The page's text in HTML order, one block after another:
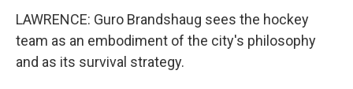
LAWRENCE: Guro Brandshaug sees the hockey
team as an embodiment of the city's philosophy
and as its survival strategy.